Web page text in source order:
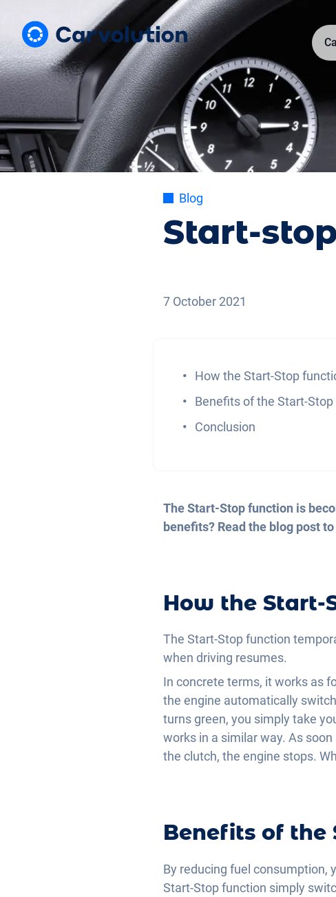
Blog
Start-
7 October 2021
How the Start-Stop
Benefits of the Start-
Conclusion
The Start-Stop function is
benefits? Read the blog post
How the Start-
The Start-Stop function
when driving resumes.
In concrete terms, it works as
the engine automatically
turns green, you simply take
works in a similar way. As
the clutch, the engine stops.
Benefits of the
By reducing fuel consumption,
Start-Stop function simply